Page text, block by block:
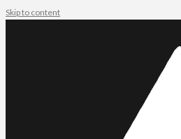
Skip to content